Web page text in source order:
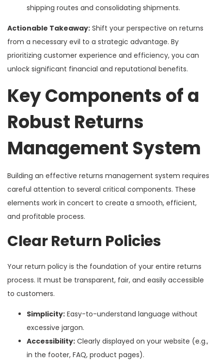
shipping routes and consolidating shipments.
Actionable Takeaway: Shift your perspective on returns
from a necessary evil to a strategic advantage. By
prioritizing customer experience and efficiency, you can
unlock significant financial and reputational benefits.
Key Components of a
Robust Returns
Management System
Building an effective returns management system requires
careful attention to several critical components. These
elements work in concert to create a smooth, efficient,
and profitable process.
Clear Return Policies
Your return policy is the foundation of your entire returns
process. It must be transparent, fair, and easily accessible
to customers.
Simplicity: Easy-to-understand language without
excessive jargon.
Accessibility: Clearly displayed on your website (e.g.,
in the footer, FAQ, product pages).